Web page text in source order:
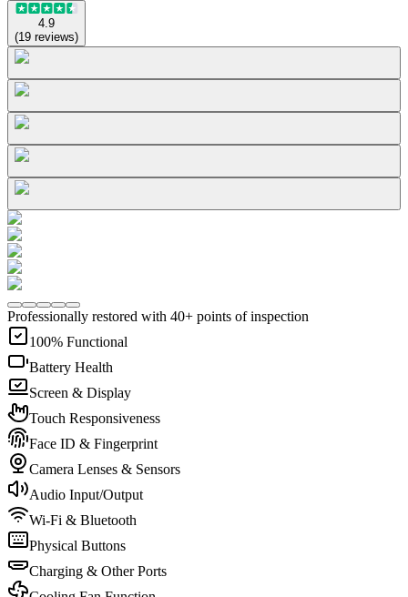
4.9
(19 reviews)
Professionally restored with 40+ points of inspection
100% Functional
Battery Health
Screen & Display
Touch Responsiveness
Face ID & Fingerprint
Camera Lenses & Sensors
Audio Input/Output
Wi-Fi & Bluetooth
Physical Buttons
Charging & Other Ports